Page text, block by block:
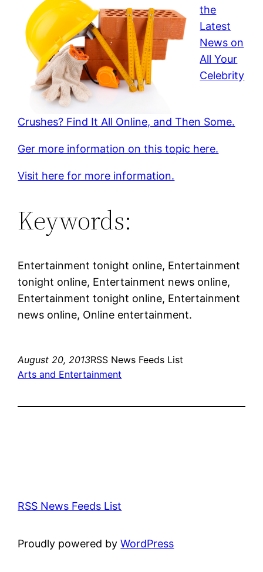
the
Latest
News on
All Your
Celebrity
Crushes? Find It All Online, and Then Some.
Ger more information on this topic here.
Visit here for more information.
Keywords:
Entertainment tonight online, Entertainment
tonight online, Entertainment news online,
Entertainment tonight online, Entertainment
news online, Online entertainment.
August 20, 2013RSS News Feeds List
Arts and Entertainment
RSS News Feeds List
Proudly powered byWordPress